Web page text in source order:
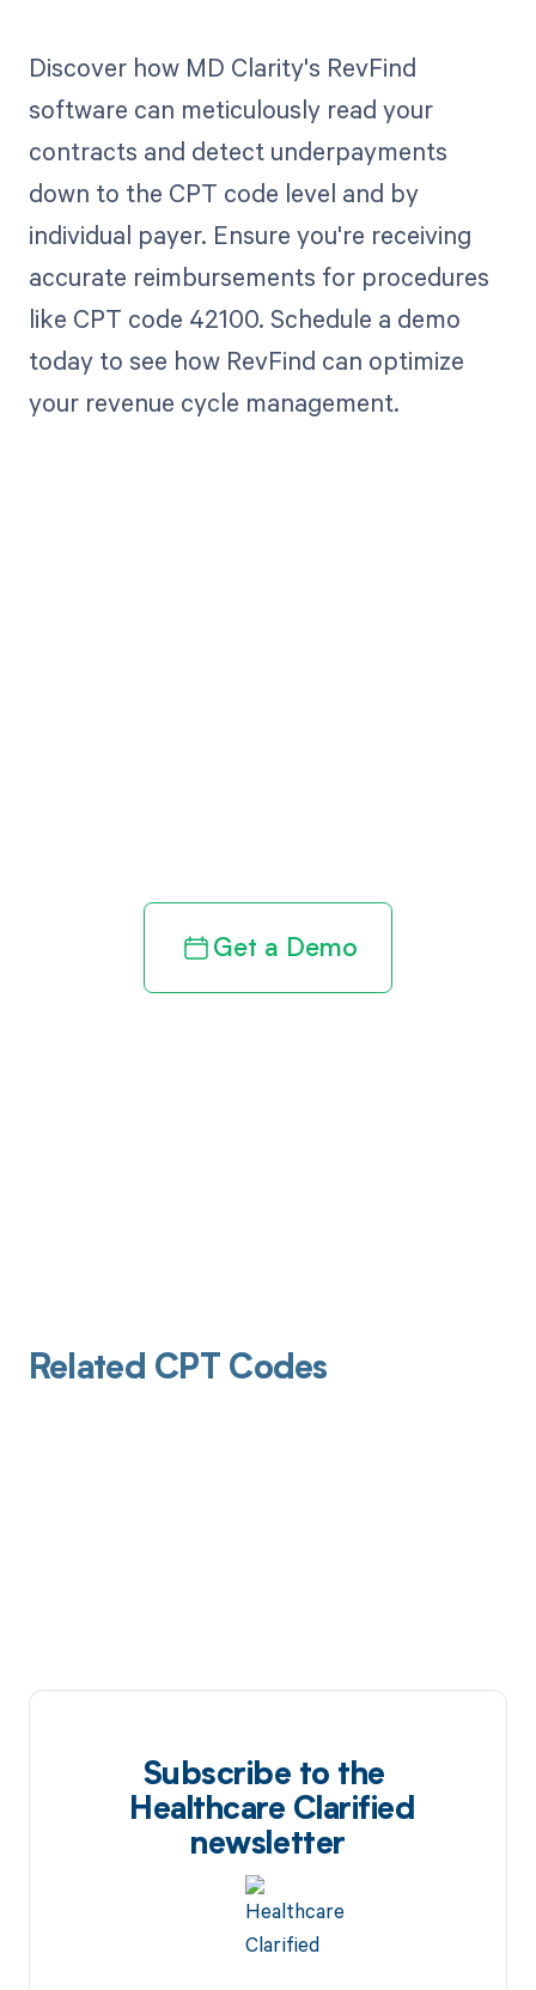
Discover how MD Clarity's RevFind
software can meticulously read your
contracts and detect underpayments
down to the CPT code level and by
individual payer. Ensure you're receiving
accurate reimbursements for procedures
like CPT code 42100. Schedule a demo
today to see how RevFind can optimize
your revenue cycle management.
Get a Demo
Related CPT Codes
Subscribe to the
Healthcare Clarified
newsletter